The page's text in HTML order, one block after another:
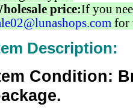
price:If you
for
Description:
Condition: